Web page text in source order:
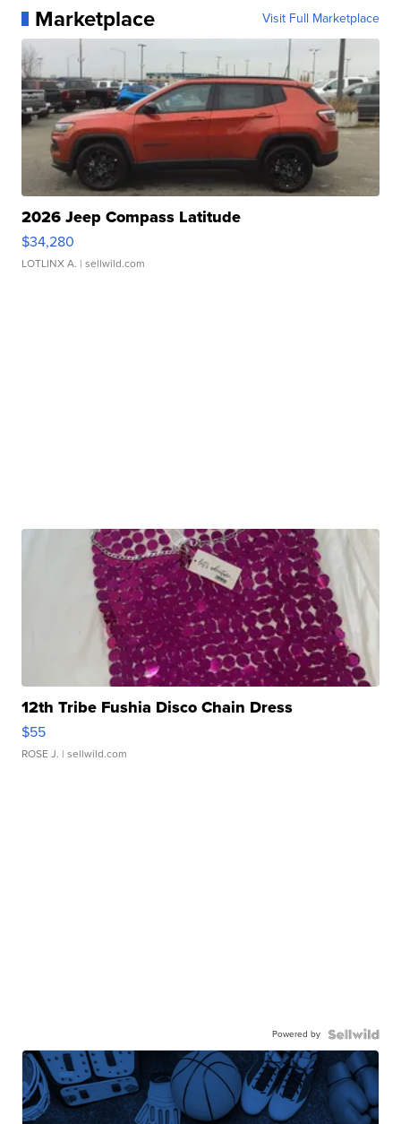
Marketplace Visit Full Marketplace
2026 Jeep Compass Latitude
$34,280
LOTLINX A. | sellwild.com
12th Tribe Fushia Disco Chain Dress
$55
ROSE J. | sellwild.com
Powered by